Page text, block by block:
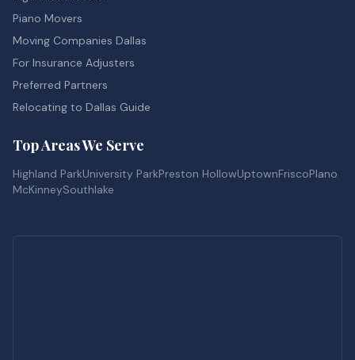
Piano Movers
Moving Companies Dallas
For Insurance Adjusters
Preferred Partners
Relocating to Dallas Guide
Top Areas We Serve
Highland ParkUniversity ParkPreston HollowUptownFriscoPlano
McKinneySouthlake